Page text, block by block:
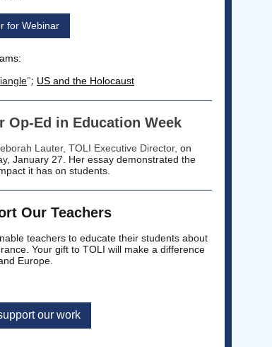
for Webinar
"; US and the Holocaust
Op-Ed in Education Week
Lauter, TOLI Executive Director, on
January 27. Her essay demonstrated the
it has on students.
Our Teachers
teachers to educate their students about
Your gift to TOLI will make a difference
Europe.
our work